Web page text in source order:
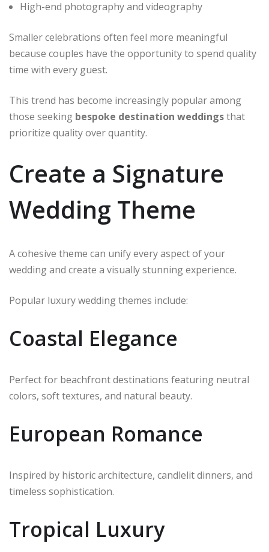
High-end photography and videography
Smaller celebrations often feel more meaningful
because couples have the opportunity to spend quality
time with every guest.
This trend has become increasingly popular among
those seeking bespoke destination weddingsthat
prioritize quality over quantity.
Create a Signature
Wedding Theme
A cohesive theme can unify every aspect of your
wedding and create a visually stunning experience.
Popular luxury wedding themes include:
Coastal Elegance
Perfect for beachfront destinations featuring neutral
colors, soft textures, and natural beauty.
European Romance
Inspired by historic architecture, candlelit dinners, and
timeless sophistication.
Tropical Luxury